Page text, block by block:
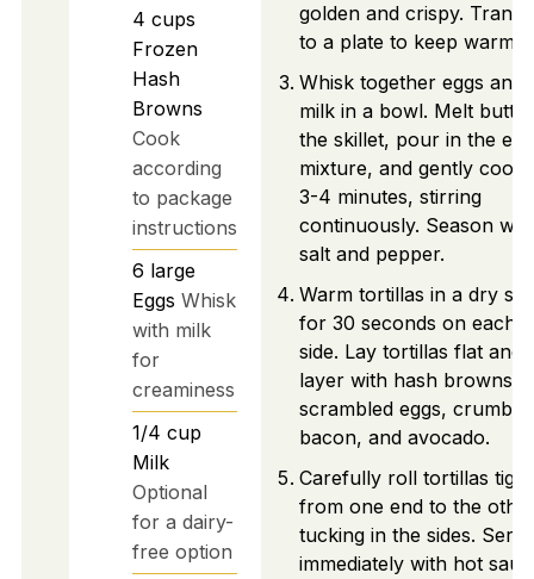
4 cups
Frozen
Hash
Browns
Cook
according
to package
instructions
6 large
Eggs Whisk
with milk
for
creaminess
1/4 cup
Milk
Optional
for a dairy-
free option
golden and crispy.
to a plate to keep warm.
Whisk together eggs and
milk in a bowl. Melt
the skillet, pour in the egg
mixture, and gently cook
3-4 minutes, stirring
continuously. Season
salt and pepper.
Warm tortillas in a dry
for 30 seconds on each
side. Lay tortillas flat and
layer with hash browns,
scrambled eggs,
bacon, and avocado.
Carefully roll tortillas
from one end to the
tucking in the sides. Serve
immediately with hot